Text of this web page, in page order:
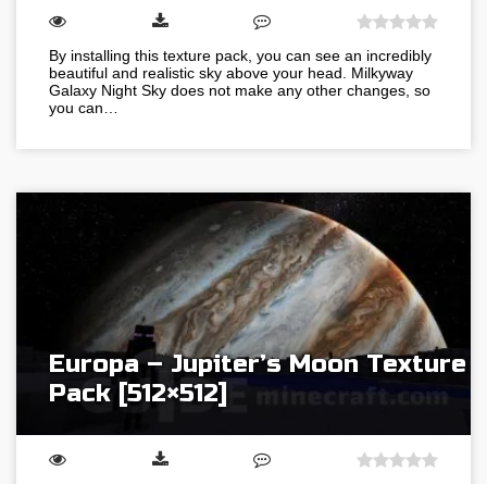
By installing this texture pack, you can see an incredibly
beautiful and realistic sky above your head. Milkyway
Galaxy Night Sky does not make any other changes, so
you can…
Europa – Jupiter’s Moon Texture
Pack [512×512]